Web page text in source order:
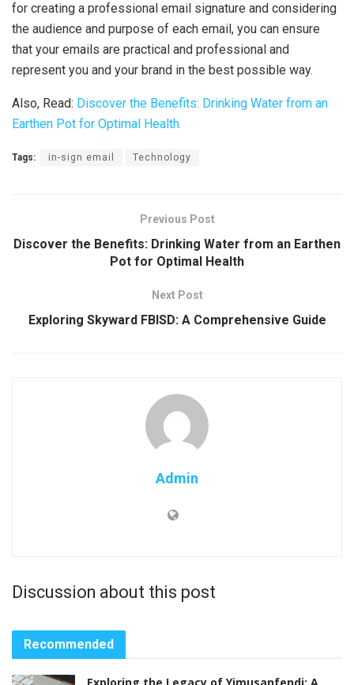
for creating a professional email signature and considering
the audience and purpose of each email, you can ensure
that your emails are practical and professional and
represent you and your brand in the best possible way.
Also, Read: Discover the Benefits: Drinking Water from an
Earthen Pot for Optimal Health
Tags: in-sign email Technology
Previous Post
Discover the Benefits: Drinking Water from an Earthen
Pot for Optimal Health
Next Post
Exploring Skyward FBISD: A Comprehensive Guide
Admin
Discussion about this post
Recommended